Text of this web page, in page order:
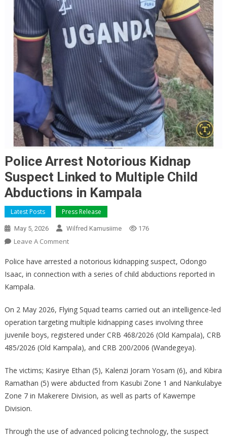
Police Arrest Notorious Kidnap
Suspect Linked to Multiple Child
Abductions in Kampala
Latest Posts Press Release
May 5, 2026 Wilfred Kamusiime 176
Leave A CommentOn
Arrest
Notorious
Linked
To
Multiple
Child
In
Kampala
Police have arrested a notorious kidnapping suspect, Odongo
Isaac, in connection with a series of child abductions reported in
Kampala.
On 2 May 2026, Flying Squad teams carried out an intelligence-led
operation targeting multiple kidnapping cases involving three
juvenile boys, registered under CRB 468/2026 (Old Kampala), CRB
485/2026 (Old Kampala), and CRB 200/2006 (Wandegeya).
The victims; Kasirye Ethan (5), Kalenzi Joram Yosam (6), and Kibira
Ramathan (5) were abducted from Kasubi Zone 1 and Nankulabye
Zone 7 in Makerere Division, as well as parts of Kawempe
Division.
Through the use of advanced policing technology, the suspect